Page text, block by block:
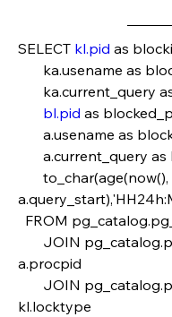
SELECT kl.pid as
ka.usename as
bl.pid as
a.usename as
FROM
JOIN
a.procpid
kl.locktype